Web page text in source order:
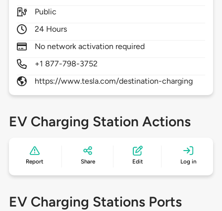
Public
24 Hours
No network activation required
+1 877-798-3752
https://www.tesla.com/destination-charging
EV Charging Station Actions
Report Share Edit Log in
EV Charging Stations Ports